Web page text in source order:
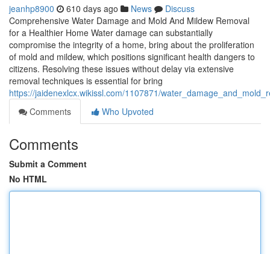
jeanhp8900 610 days ago News
Discuss
Comprehensive Water Damage and Mold And Mildew Removal
for a Healthier Home Water damage can substantially
compromise the integrity of a home, bring about the proliferation
of mold and mildew, which positions significant health dangers to
citizens. Resolving these issues without delay via extensive
removal techniques is essential for bring
https://jaidenexlcx.wikissl.com/1107871/
Comments
Who Upvoted
Comments
Submit a Comment
No HTML